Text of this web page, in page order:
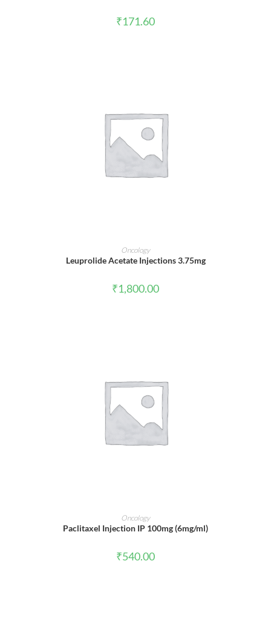
₹171.60
ADD TO CART
Oncology
Leuprolide Acetate Injections 3.75mg
₹1,800.00
ADD TO CART
Oncology
Paclitaxel Injection IP 100mg (6mg/ml)
₹540.00